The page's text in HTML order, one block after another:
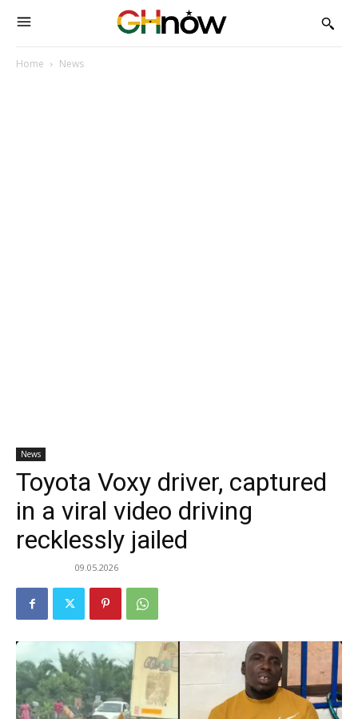
Home News
News
Toyota Voxy driver, captured
in a viral video driving
recklessly jailed
09.05.2026